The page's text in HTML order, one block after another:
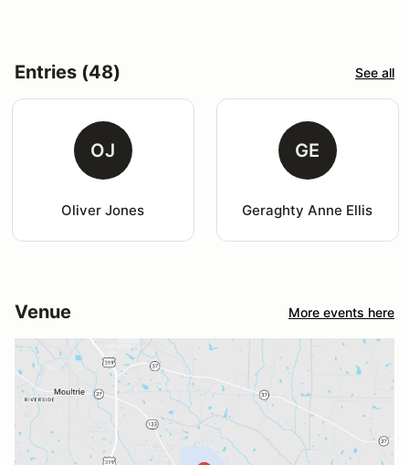
Entries (48) See all
OJ
Oliver Jones
GE
Geraghty Anne Ellis
Venue More events here